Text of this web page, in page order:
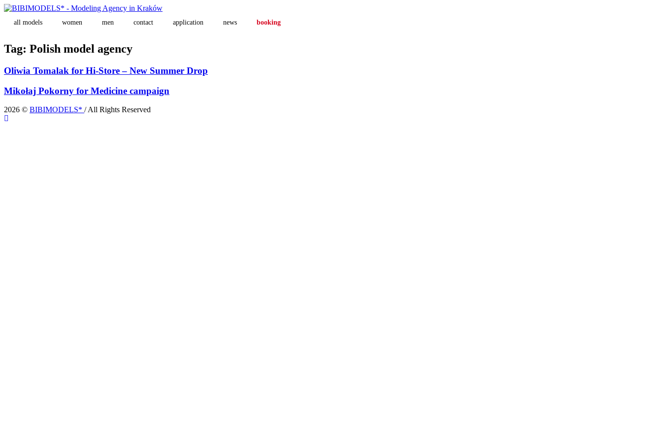
all models women men contact application news booking
Tag: Polish model agency
Oliwia Tomalak for Hi-Store – New Summer Drop
Mikołaj Pokorny for Medicine campaign
2026 © BIBIMODELS* / All Rights Reserved